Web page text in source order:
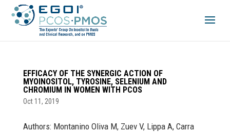
EFFICACY OF THE SYNERGIC ACTION OF
MYOINOSITOL, TYROSINE, SELENIUM AND
CHROMIUM IN WOMEN WITH PCOS
Oct 11, 2019
Authors: Montanino Oliva M, Zuev V, Lippa A, Carra